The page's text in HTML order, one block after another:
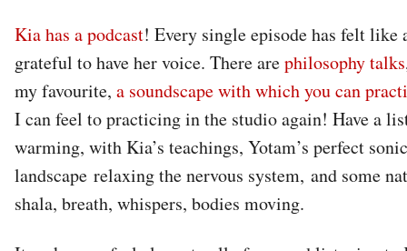
Kia has a podcast! Every single episode has felt like
grateful to have her voice. There arephilosophy talks
my favourite, a soundscape with which you can
I can feel to practicing in the studio again! Have a
warming, with Kia’s teachings, Yotam’s perfect sonic
landscape relaxing the nervous system, and some
shala, breath, whispers, bodies moving.